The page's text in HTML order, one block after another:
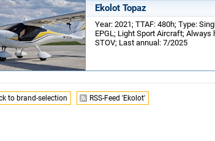
Ekolot Topaz
Year: 2021; TTAF: 480h; Type:
EPGL; Light Sport Aircraft; Always
STOV; Last annual: 7/2025
to brand-selection RSS-Feed 'Ekolot'